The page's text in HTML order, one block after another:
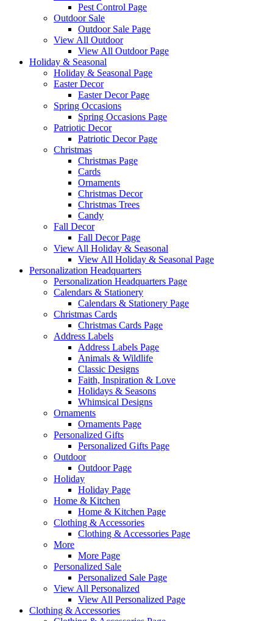
Pest Control Page
Outdoor Sale
Outdoor Sale Page
View All Outdoor
View All Outdoor Page
Holiday & Seasonal
Holiday & Seasonal Page
Easter Decor
Easter Decor Page
Spring Occasions
Spring Occasions Page
Patriotic Decor
Patriotic Decor Page
Christmas
Christmas Page
Cards
Ornaments
Christmas Decor
Christmas Trees
Candy
Fall Decor
Fall Decor Page
View All Holiday & Seasonal
View All Holiday & Seasonal Page
Personalization Headquarters
Personalization Headquarters Page
Calendars & Stationery
Calendars & Stationery Page
Christmas Cards
Christmas Cards Page
Address Labels
Address Labels Page
Animals & Wildlife
Classic Designs
Faith, Inspiration & Love
Holidays & Seasons
Whimsical Designs
Ornaments
Ornaments Page
Personalized Gifts
Personalized Gifts Page
Outdoor
Outdoor Page
Holiday
Holiday Page
Home & Kitchen
Home & Kitchen Page
Clothing & Accessories
Clothing & Accessories Page
More
More Page
Personalized Sale
Personalized Sale Page
View All Personalized
View All Personalized Page
Clothing & Accessories